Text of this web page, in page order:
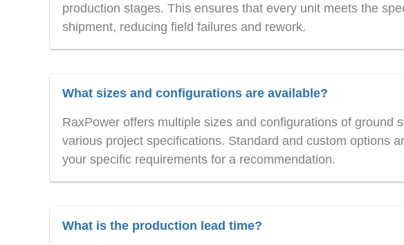
production stages. This ensures that every unit meets the
shipment, reducing field failures and rework.
What sizes and configurations are available?
RaxPower offers multiple sizes and configurations of ground
various project specifications. Standard and custom options
your specific requirements for a recommendation.
What is the production lead time?